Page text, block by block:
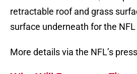
retractable roof and grass
surface underneath for the
More details via the NFL’s